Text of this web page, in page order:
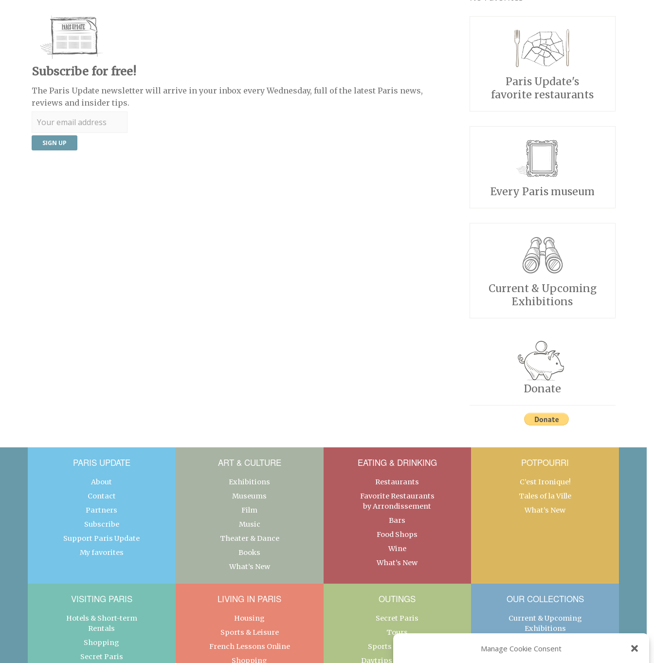
Manage Cookie Consent
Subscribe for free!
The Paris Update newsletter will arrive in your inbox every Wednesday, full of the latest Paris news,
reviews and insider tips.
Paris Update's
favorite restaurants
Every Paris museum
Current & Upcoming
Exhibitions
Donate
PARIS UPDATE
About
Contact
Partners
Subscribe
Support Paris Update
My favorites
ART & CULTURE
Exhibitions
Museums
Film
Music
Theater & Dance
Books
What’s New
EATING & DRINKING
Restaurants
Favorite Restaurants
by Arrondissement
Bars
Food Shops
Wine
What’s New
POTPOURRI
C’est Ironique!
Tales of la Ville
What’s New
VISITING PARIS
Hotels & Short-term
Rentals
Shopping
Secret Paris
LIVING IN PARIS
Housing
Sports & Leisure
French Lessons Online
Shopping
OUTINGS
Secret Paris
Tours
Sports & Leisure
Daytrips From Paris
OUR COLLECTIONS
Current & Upcoming
Exhibitions
Arrondissement